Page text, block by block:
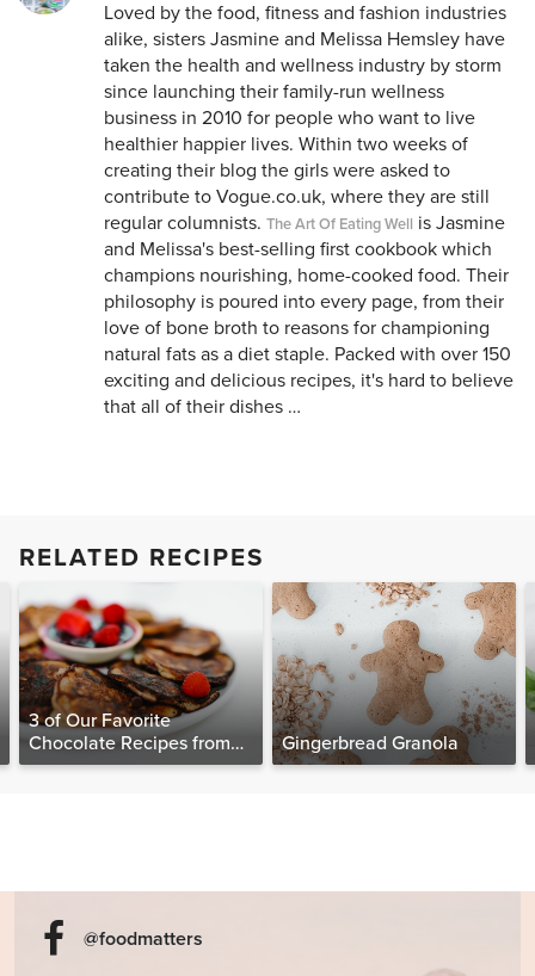
Loved by the food, fitness and fashion industries
alike, sisters Jasmine and Melissa Hemsley have
taken the health and wellness industry by storm
since launching their family-run wellness
business in 2010 for people who want to live
healthier happier lives. Within two weeks of
creating their blog the girls were asked to
contribute to Vogue.co.uk, where they are still
regular columnists. The Art Of Eating Well is Jasmine
and Melissa's best-selling first cookbook which
champions nourishing, home-cooked food. Their
philosophy is poured into every page, from their
love of bone broth to reasons for championing
natural fats as a diet staple. Packed with over 150
exciting and delicious recipes, it's hard to believe
that all of their dishes …
RELATED RECIPES
3 of Our Favorite
Chocolate Recipes from
The Food Matters
Gingerbread Granola
@foodmatters